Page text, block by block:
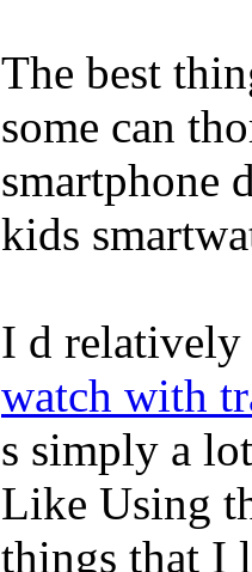
The best
some can
smartphone
kids
I d relatively
watch with
s simply a
Like Using
things that I